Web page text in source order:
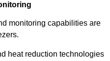
monitoring capabilities are
heat reduction technologies